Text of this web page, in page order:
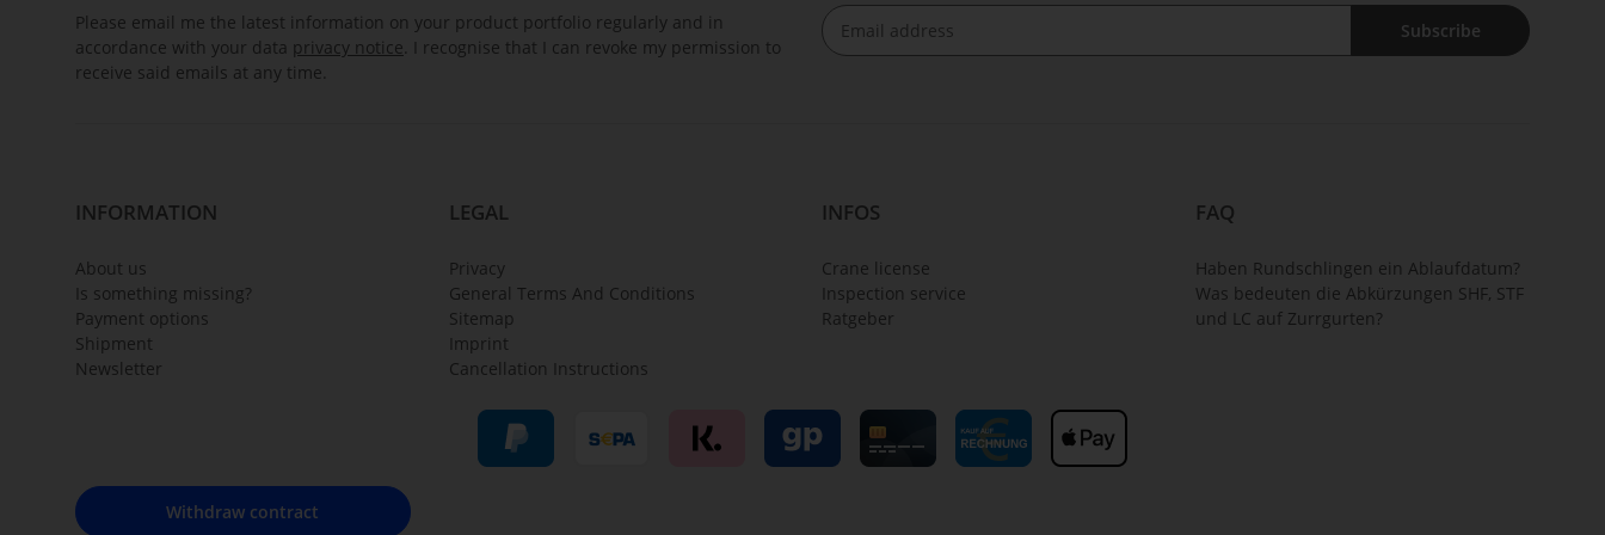
Please email me the latest information on your product portfolio regularly and in
accordance with your data privacy notice. I recognise that I can revoke my permission to
receive said emails at any time.
Subscribe
INFORMATION
About us
Is something missing?
Payment options
Shipment
Newsletter
LEGAL
Privacy
General Terms And Conditions
Sitemap
Imprint
Cancellation Instructions
INFOS
Crane license
Inspection service
Ratgeber
FAQ
Haben Rundschlingen ein Ablaufdatum?
Was bedeuten die Abkürzungen SHF, STF
und LC auf Zurrgurten?
Withdraw contract